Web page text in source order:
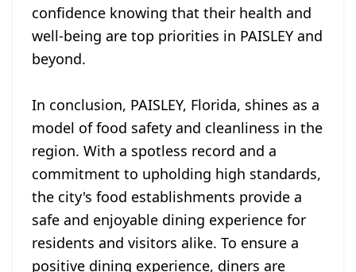
confidence knowing that their health and
well-being are top priorities in PAISLEY and
beyond.
In conclusion, PAISLEY, Florida, shines as a
model of food safety and cleanliness in the
region. With a spotless record and a
commitment to upholding high standards,
the city's food establishments provide a
safe and enjoyable dining experience for
residents and visitors alike. To ensure a
positive dining experience, diners are